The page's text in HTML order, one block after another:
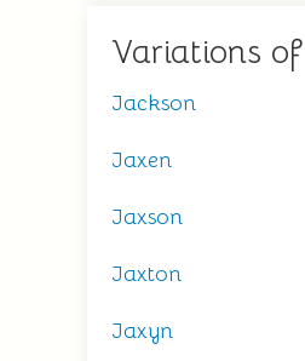
Variations
Jackson
Jaxen
Jaxson
Jaxton
Jaxyn